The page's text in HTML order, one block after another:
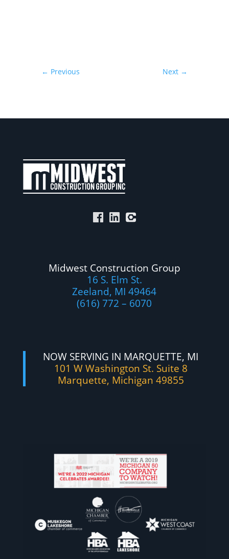
← Previous Next →
Midwest Construction Group
16 S. Elm St.
Zeeland, MI 49464
(616) 772 – 6070
NOW SERVING IN MARQUETTE, MI
101 W Washington St. Suite 8
Marquette, Michigan 49855